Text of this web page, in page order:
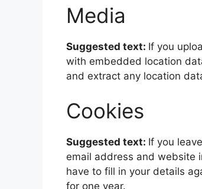
Media
Suggested text: If you
with embedded location
and extract any location
Cookies
Suggested text: If you
email address and website
have to fill in your details
for one year.